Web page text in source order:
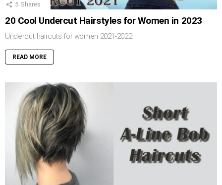
5 Shares
20 Cool Undercut Hairstyles for Women in 2023
Undercut haircuts for women 2021-2022
READ MORE